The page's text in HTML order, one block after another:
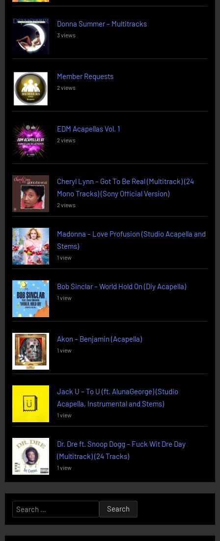
Donna Summer – Multitracks
3 views
Member Requests
2 views
EDM Acapellas Vol. 1
2 views
Cheryl Lynn – Got To Be Real (Multitrack) (24
Mono Tracks) (Sony Official Version)
2 views
Madonna – Love Profusion (Studio Acapella and
Stems)
1 view
Bob Sinclar – World Hold On (Diy Acapella)
1 view
Akon – Benjamin (Acapella)
1 view
Jack U – To U (ft. AlunaGeorge) (Studio
Acapella, Instrumental and Stems)
1 view
Dr. Dre ft. Snoop Dogg – Fuck Wit Dre Day
(Multitrack) (24 Tracks)
1 view
Search
for: